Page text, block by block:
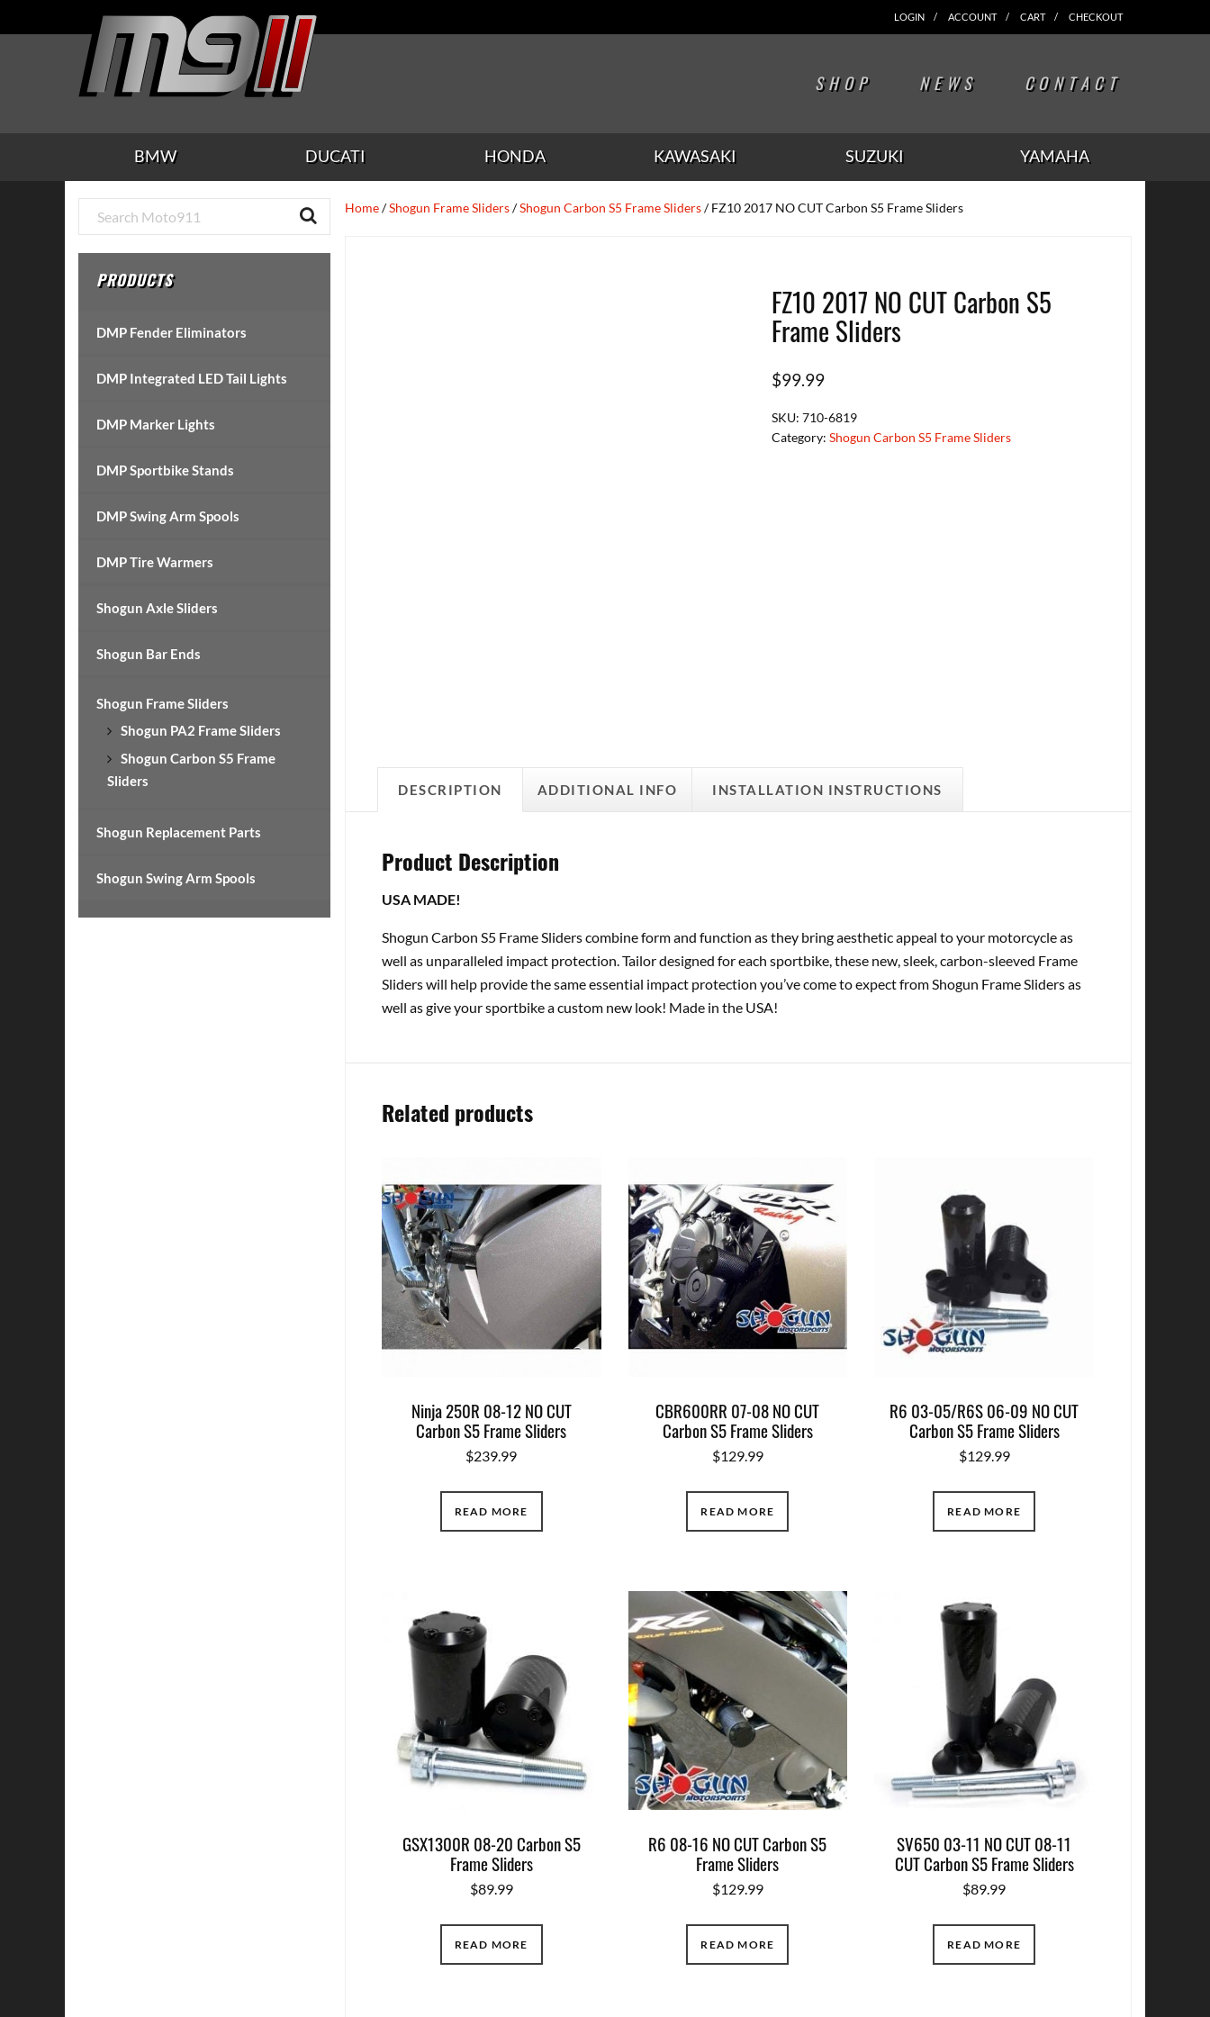
to
to
to
to
to
LOGIN ACCOUNT CART CHECKOUT
SHOP NEWS CONTACT
BMW DUCATI HONDA KAWASAKI SUZUKI YAMAHA
Home/Shogun Frame Sliders/Shogun Carbon S5 Frame Sliders/ FZ10 2017 NO CUT Carbon S5 Frame Sliders
FZ10 2017 NO CUT Carbon S5
Frame Sliders
$99.99
SKU:710-6819
Category:Shogun Carbon S5 Frame Sliders
DESCRIPTION ADDITIONAL INFO INSTALLATION INSTRUCTIONS
Product Description
USA MADE!
Shogun Carbon S5 Frame Sliders combine form and function as they bring aesthetic appeal to your motorcycle as
well as unparalleled impact protection. Tailor designed for each sportbike, these new, sleek, carbon-sleeved Frame
Sliders will help provide the same essential impact protection you’ve come to expect from Shogun Frame Sliders as
well as give your sportbike a custom new look! Made in the USA!
Related products
Ninja 250R 08-12 NO CUT
Carbon S5 Frame Sliders
$239.99
READ MORE
CBR600RR 07-08 NO CUT
Carbon S5 Frame Sliders
$129.99
READ MORE
R6 03-05/R6S 06-09 NO CUT
Carbon S5 Frame Sliders
$129.99
READ MORE
GSX1300R 08-20 Carbon S5
Frame Sliders
$89.99
READ MORE
R6 08-16 NO CUT Carbon S5
Frame Sliders
$129.99
READ MORE
SV650 03-11 NO CUT 08-11
CUT Carbon S5 Frame Sliders
$89.99
READ MORE
Primary
Sidebar
PRODUCTS
DMP Fender Eliminators
DMP Integrated LED Tail Lights
DMP Marker Lights
DMP Sportbike Stands
DMP Swing Arm Spools
DMP Tire Warmers
Shogun Axle Sliders
Shogun Bar Ends
Shogun Frame Sliders
Shogun PA2 Frame Sliders
Shogun Carbon S5 Frame
Sliders
Shogun Replacement Parts
Shogun Swing Arm Spools